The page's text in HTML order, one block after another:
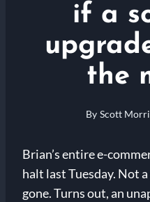
if a
the
By Scott
Brian’s entire e-
halt last Tuesday. Not
gone. Turns out, an